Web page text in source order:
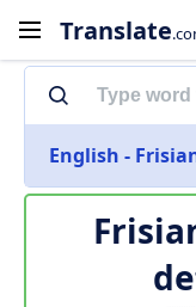
Translate
English -